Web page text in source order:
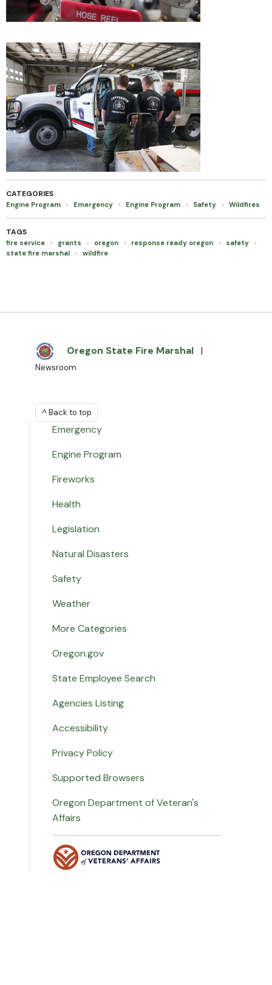
CATEGORIES
Engine Program · Emergency · Engine Program · Safety · Wildfires
TAGS
fire service · grants · oregon · response ready oregon · safety
·
state fire marshal
· wildfire
Oregon State Fire Marshal |
Newsroom
^ Back to top
Emergency
Engine Program
Fireworks
Health
Legislation
Natural Disasters
Safety
Weather
More Categories
Oregon.gov
State Employee Search
Agencies Listing
Accessibility
Privacy Policy
Supported Browsers
Oregon Department of Veteran's
Affairs